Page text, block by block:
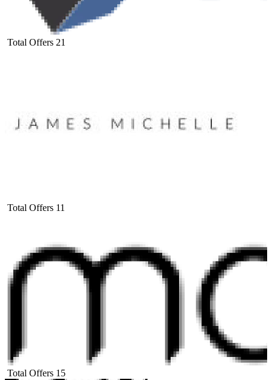
Total Offers 21
Total Offers 11
Total Offers 15